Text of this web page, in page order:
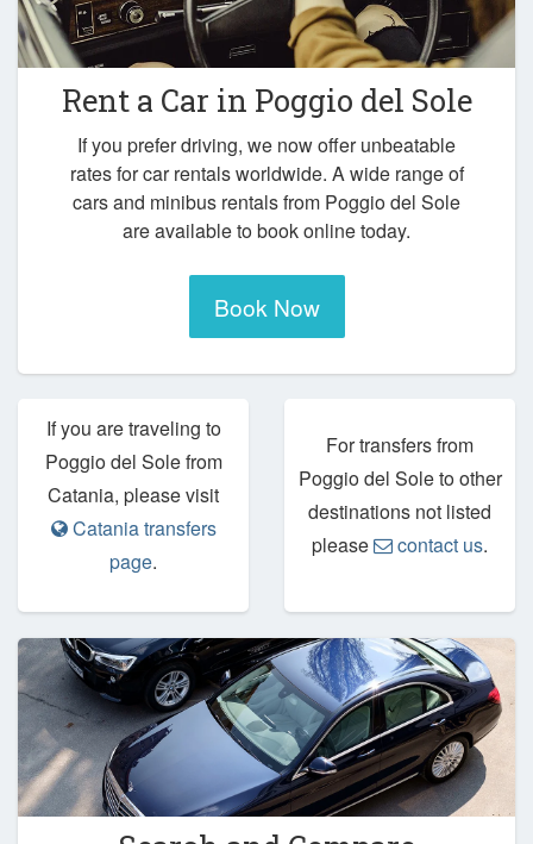
Rent a Car in Poggio del Sole
If you prefer driving, we now offer unbeatable
rates for car rentals worldwide. A wide range of
cars and minibus rentals from Poggio del Sole
are available to book online today.
Book Now
If you are traveling to
Poggio del Sole from
Catania, please visit
Catania transfers
page.
For transfers from
Poggio del Sole to other
destinations not listed
please
contact us.